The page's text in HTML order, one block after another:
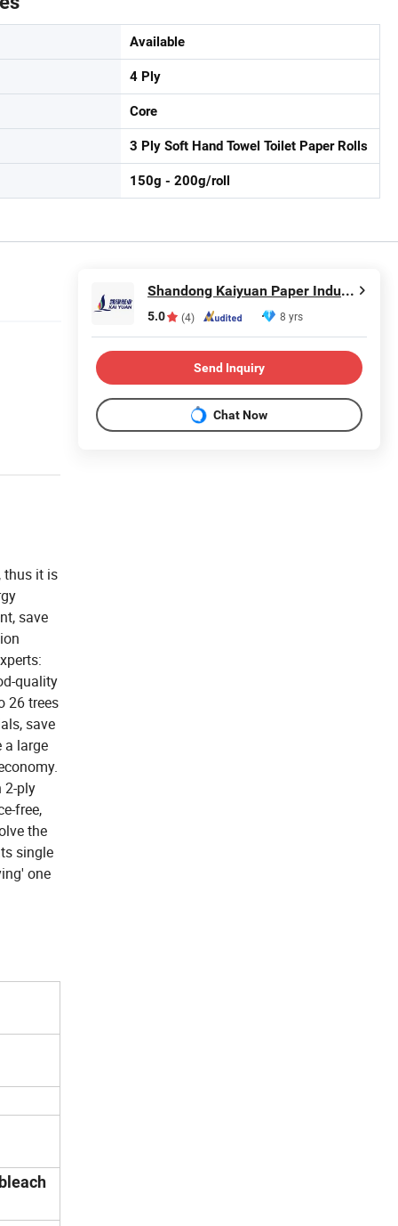
Available
4 Ply
Core
3 Ply Soft Hand Towel Toilet Paper Rolls
150g - 200g/roll
thus it is
save
quality
26 trees
save
a large
2-ply
free,
the
single
one
Shandong Kaiyuan Paper Industry Co., Ltd.
5.0 (4) 8 yrs
Send Inquiry
Chat Now